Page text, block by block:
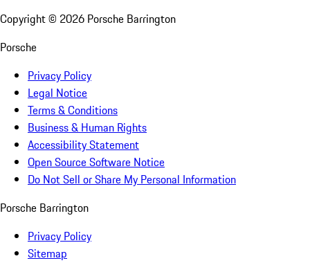
Copyright © 2026 Porsche Barrington
Porsche
Privacy Policy
Legal Notice
Terms & Conditions
Business & Human Rights
Accessibility Statement
Open Source Software Notice
Do Not Sell or Share My Personal Information
Porsche Barrington
Privacy Policy
Sitemap